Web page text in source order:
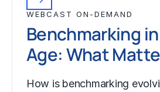
WEBCAST ON-DEMAND
Benchmarking
Age: What
How is benchmarking